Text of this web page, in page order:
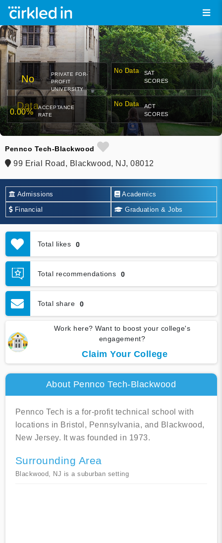
No
Data
PRIVATE FOR-
PROFIT
UNIVERSITY
No Data
SAT
SCORES
0.00%
ACCEPTANCE
RATE
No Data
ACT
SCORES
Pennco Tech-Blackwood
99 Erial Road, Blackwood, NJ, 08012
Admissions Academics
Financial Graduation & Jobs
Total likes 0
Total recommendations 0
Total share 0
Work here? Want to boost your college's
engagement?
Claim Your College
About Pennco Tech-Blackwood
Pennco Tech is a for-profit technical school with
locations in Bristol, Pennsylvania, and Blackwood,
New Jersey. It was founded in 1973.
Surrounding Area
Blackwood, NJ is a suburban setting